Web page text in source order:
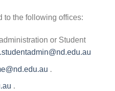
to the following offices:
or Student
.
.